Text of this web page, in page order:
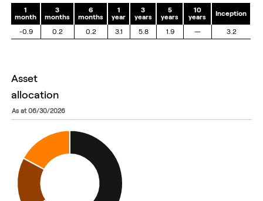
1
month
3
months
6
months
1
year
3
years
5
years
10
years
Inception
-0.9 0.2 0.2 3.1 5.8 1.9 — 3.2
asset
allocation
as at 06/30/2026